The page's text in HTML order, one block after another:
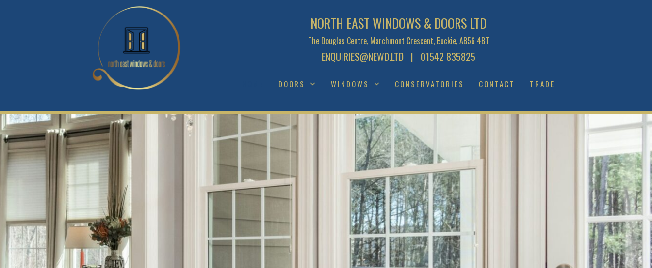
NORTH EAST WINDOWS & DOORS LTD
The Douglas Centre, Marchmont Crescent, Buckie, AB56 4BT
ENQUIRIES@NEWD.LTD| 01542 835825
DOORS WINDOWS CONSERVATORIES CONTACT TRADE